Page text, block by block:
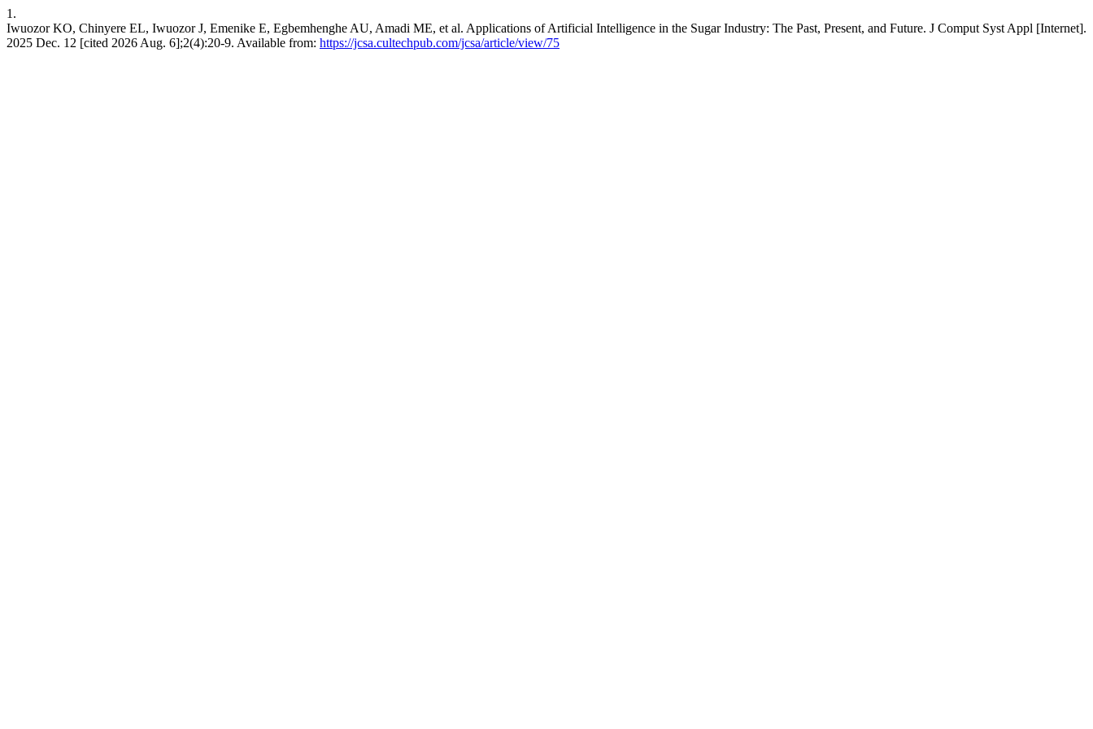
1.
Iwuozor KO, Chinyere EL, Iwuozor J, Emenike E, Egbemhenghe AU, Amadi ME, et al. Applications of Artificial Intelligence in the Sugar Industry: The Past, Present, and Future. J Comput Syst Appl [Internet].
2025 Dec. 12 [cited 2026 Aug. 6];2(4):20-9. Available from: https://jcsa.cultechpub.com/jcsa/article/view/75